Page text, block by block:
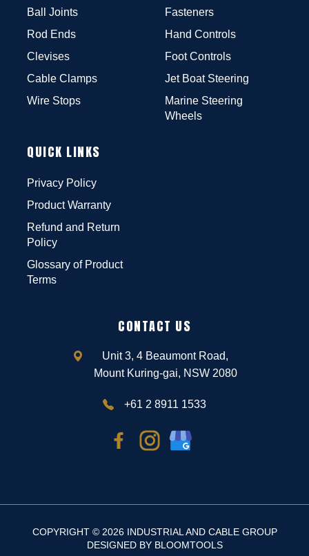
Ball Joints
Rod Ends
Clevises
Cable Clamps
Wire Stops
Fasteners
Hand Controls
Foot Controls
Jet Boat Steering
Marine Steering
Wheels
QUICK LINKS
Privacy Policy
Product Warranty
Refund and Return
Policy
Glossary of Product
Terms
CONTACT US
Unit 3, 4 Beaumont Road,
Mount Kuring-gai, NSW 2080
+61 2 8911 1533
COPYRIGHT © 2026 INDUSTRIAL AND CABLE GROUP
DESIGNED BY BLOOMTOOLS